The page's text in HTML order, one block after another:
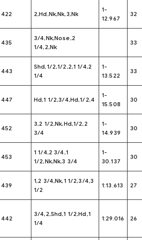
422 2,Hd,Nk,Nk,3,Nk
1-
12.967
32
435
3/4,Nk,Nose,2
1/4,2,Nk
33
443
Shd,1/2,1/2,2,1 1/4,2
1/4
1-
13.522
33
447 Hd,1 1/2,3/4,Hd,1/2,4
1-
15.508
30
452
3,2 1/2,Nk,Hd,1/2,2
3/4
1-
14.939
30
453
1 1/4,2 3/4,1
1/2,Nk,Nk,3 3/4
1-
30.137
30
439
1,2 3/4,Nk,1 1/2,3/4,3
1/2
1:13.613 27
442
3/4,2,Shd,1 1/2,Hd,1
1/4
1:29.016 26